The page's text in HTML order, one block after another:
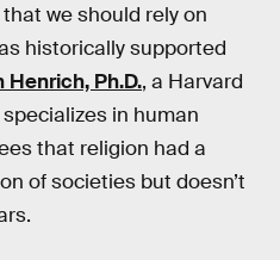
we should rely on
historically supported
Henrich, Ph.D., a Harvard
in human
that religion had a
of societies but doesn’t